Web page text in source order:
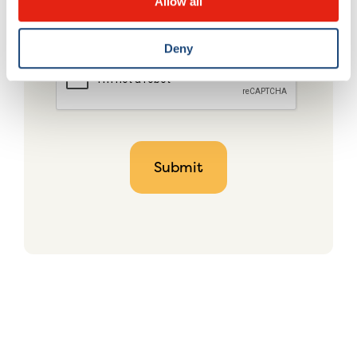
Deny